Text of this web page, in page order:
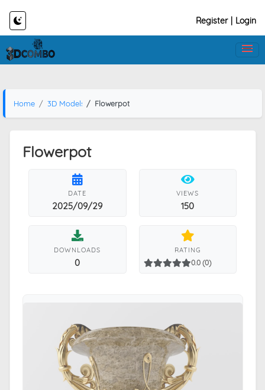
Register Login
Home 3D Models Flowerpot
Flowerpot
DATE
2025/09/29
VIEWS
150
DOWNLOADS
0
RATING
0.0 (0)